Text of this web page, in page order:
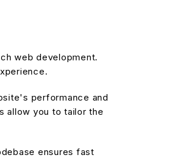
web development.
performance and
allow you to tailor the
ensures fast